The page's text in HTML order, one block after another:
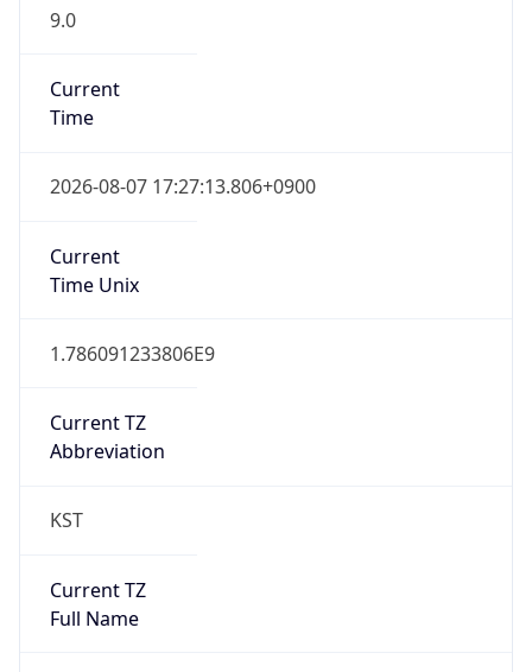
9.0
Current
Time
2026-08-07 17:27:13.806+0900
Current
Time Unix
1.786091233806E9
Current TZ
Abbreviation
KST
Current TZ
Full Name